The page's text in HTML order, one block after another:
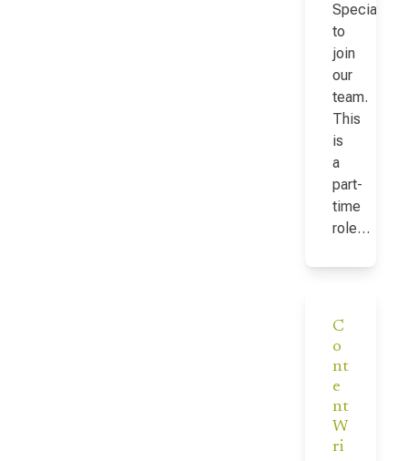
Specialist
to
join
our
team.
This
is
a
part-
time
role…
C
o
nt
e
nt
W
ri